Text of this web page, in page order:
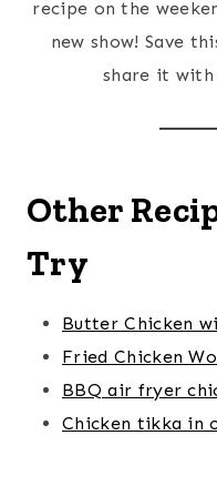
recipe on the
new show! Save
share it with
Other
Try
Butter Chicken
Fried Chicken
BBQ air fryer
Chicken tikka in